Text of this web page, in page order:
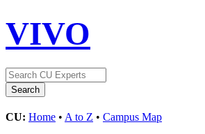
VIVO
CU: Home • A to Z • Campus Map